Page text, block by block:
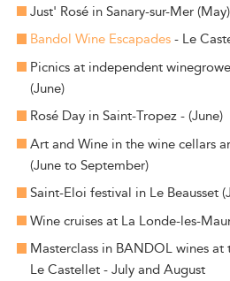
Just' Rosé in Sanary-sur-Mer (May)
Bandol Wine Escapades- Le
Picnics at independent
(June)
Rosé Day in Saint-Tropez - (June)
Art and Wine in the wine cellars
(June to September)
Saint-Eloi festival in Le Beausset
Wine cruises at La Londe-les-
Masterclass in BANDOL wines
Le Castellet - July and August